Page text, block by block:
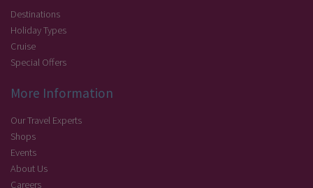
Destinations
Holiday Types
Cruise
Special Offers
More Information
Our Travel Experts
Shops
Events
About Us
Careers